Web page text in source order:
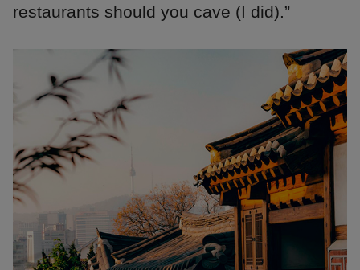
restaurants should you cave (I did).”